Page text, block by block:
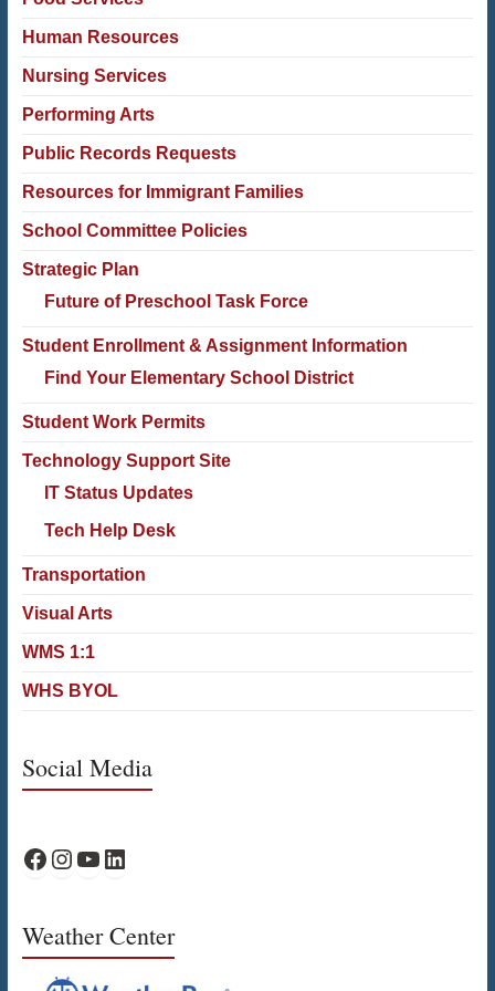
Human Resources
Nursing Services
Performing Arts
Public Records Requests
Resources for Immigrant Families
School Committee Policies
Strategic Plan
Future of Preschool Task Force
Student Enrollment & Assignment Information
Find Your Elementary School District
Student Work Permits
Technology Support Site
IT Status Updates
Tech Help Desk
Transportation
Visual Arts
WMS 1:1
WHS BYOL
Social Media
WPS Facebook
WPS Instagram
WPS YouTube
WPS on LinkedIn
Weather Center